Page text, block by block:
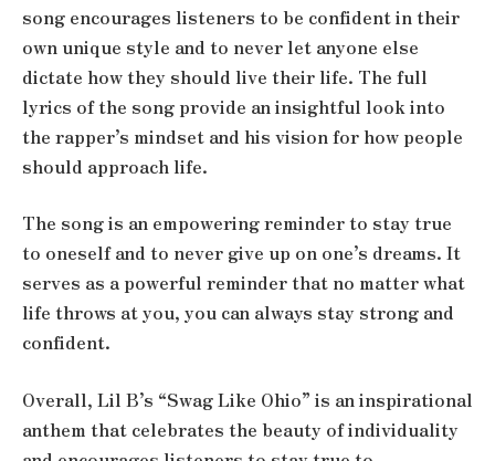
song encourages listeners to be confident in their
own unique style and to never let anyone else
dictate how they should live their life. The full
lyrics of the song provide an insightful look into
the rapper’s mindset and his vision for how people
should approach life.
The song is an empowering reminder to stay true
to oneself and to never give up on one’s dreams. It
serves as a powerful reminder that no matter what
life throws at you, you can always stay strong and
confident.
Overall, Lil B’s “Swag Like Ohio” is an inspirational
anthem that celebrates the beauty of individuality